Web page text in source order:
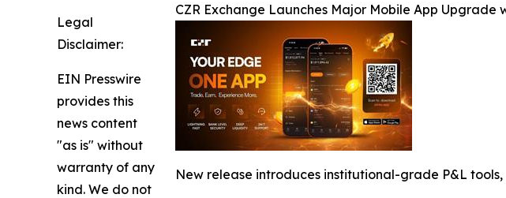
CZR Exchange Launches Major Mobile App
New release introduces institutional-grade P&L
Legal
Disclaimer:
EIN Presswire
provides this
news content
"as is" without
warranty of any
kind. We do not